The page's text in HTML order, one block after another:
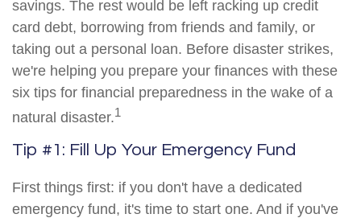
savings. The rest would be left racking up credit
card debt, borrowing from friends and family, or
taking out a personal loan. Before disaster strikes,
we're helping you prepare your finances with these
six tips for financial preparedness in the wake of a
natural disaster.1
Tip #1: Fill Up Your Emergency Fund
First things first: if you don't have a dedicated
emergency fund, it's time to start one. And if you've